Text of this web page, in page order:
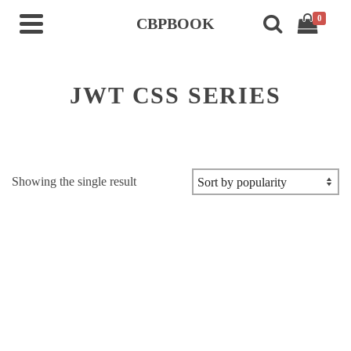
CBPBOOK 0
JWT CSS SERIES
Showing the single result